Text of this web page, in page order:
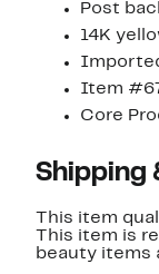
Post
14K
Item
Core
Shipping
This item
This item is
beauty items